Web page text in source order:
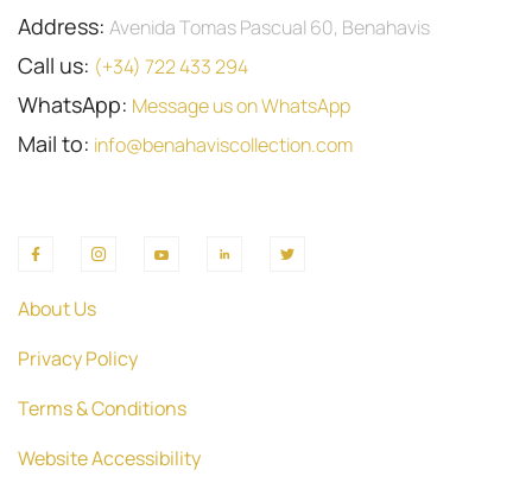
Address: Avenida Tomas Pascual 60, Benahavis
Call us: (+34) 722 433 294
WhatsApp: Message us on WhatsApp
Mail to: info@benahaviscollection.com
About Us
Privacy Policy
Terms & Conditions
Website Accessibility